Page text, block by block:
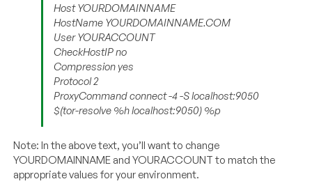
Host YOURDOMAINNAME
HostName YOURDOMAINNAME.COM
User YOURACCOUNT
CheckHostIP no
Compression yes
Protocol 2
ProxyCommand connect -4 -S localhost:9050
$(tor-resolve %h localhost:9050) %p
Note: In the above text, you’ll want to change
YOURDOMAINNAME and YOURACCOUNT to match the
appropriate values for your environment.